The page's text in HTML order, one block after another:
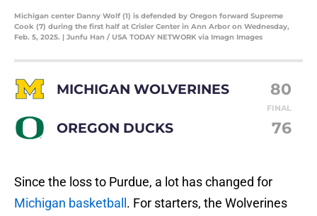
Michigan center Danny Wolf (1) is defended by Oregon forward Supreme
Cook (7) during the first half at Crisler Center in Ann Arbor on Wednesday,
Feb. 5, 2025. | Junfu Han / USA TODAY NETWORK via Imagn Images
MICHIGAN WOLVERINES 80
FINAL
OREGON DUCKS 76
Since the loss to Purdue, a lot has changed for
Michigan basketball . For starters, the Wolverines